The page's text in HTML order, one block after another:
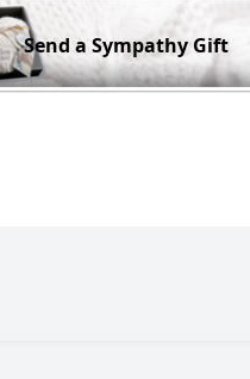
Send a Sympathy Gift